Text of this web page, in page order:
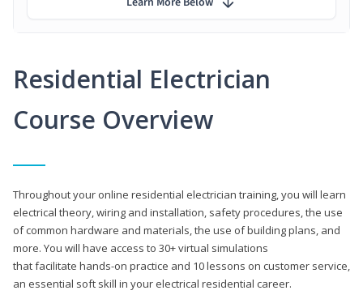
Residential Electrician
Course Overview
Throughout your online residential electrician training, you will learn
electrical theory, wiring and installation, safety procedures, the use
of common hardware and materials, the use of building plans, and
more. You will have access to 30+ virtual simulations
that facilitate hands-on practice and 10 lessons on customer service,
an essential soft skill in your electrical residential career.